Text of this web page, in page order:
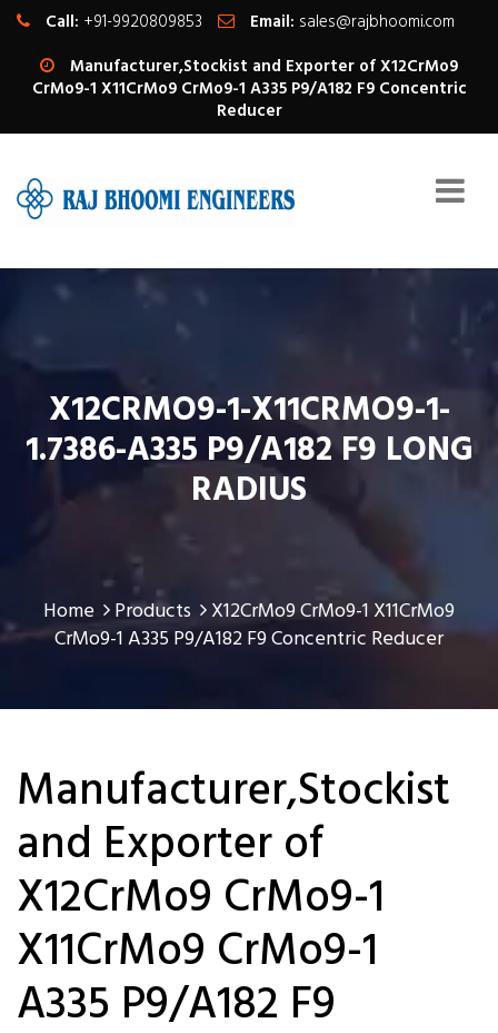
Call: +91-9920809853 Email: sales@rajbhoomi.com
Manufacturer,Stockist and Exporter of X12CrMo9
CrMo9-1 X11CrMo9 CrMo9-1 A335 P9/A182 F9 Concentric
Reducer
X12CRMO9-1-X11CRMO9-1-
1.7386-A335 P9/A182 F9 LONG
RADIUS
Home Products
X12CrMo9 CrMo9-1 X11CrMo9
CrMo9-1 A335 P9/A182 F9 Concentric Reducer
Manufacturer,Stockist
and Exporter of
X12CrMo9 CrMo9-1
X11CrMo9 CrMo9-1
A335 P9/A182 F9